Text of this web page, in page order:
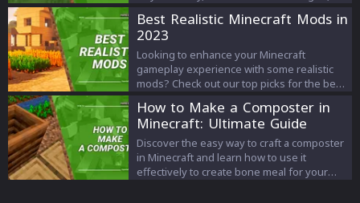
comprehensive guide. Step-by-step
instructions, insider tips, and more – it’s all
here!
Best Realistic Minecraft Mods in
2023
Looking to enhance your Minecraft
gameplay experience with some realistic
mods? Check out our top picks for the best
stunning graphics, immersive gameplay,
and endless possibilities! From dynamic
weather systems to realistic animal
behaviors, these mods will take your
Minecraft adventure to the next level. Don't
How to Make a Composter in
Minecraft: Ultimate Guide
Discover the easy way to craft a composter
in Minecraft and learn how to use it
effectively to create bone meal for your